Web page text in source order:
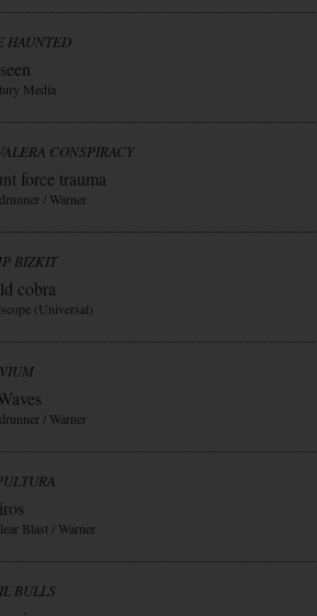
HAUNTED
Media
CONSPIRACY
force trauma
/ Warner
BIZKIT
cobra
(Universal)
/ Warner
Blast / Warner
BULLS